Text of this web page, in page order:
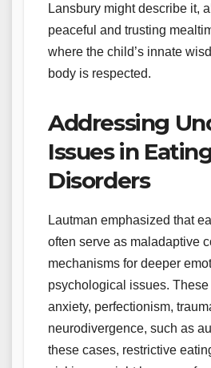
Lansbury might describe it,
peaceful and trusting
where the child’s innate
body is respected.
Addressing
Issues in
Disorders
Lautman emphasized that
often serve as maladaptive
mechanisms for deeper
psychological issues.
anxiety, perfectionism,
neurodivergence, such as
these cases, restrictive